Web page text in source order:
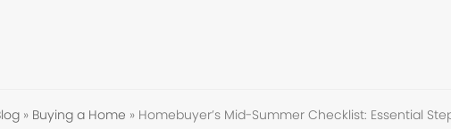
» Buying a Home » Homebuyer’s Mid-Summer Checklist: Essential